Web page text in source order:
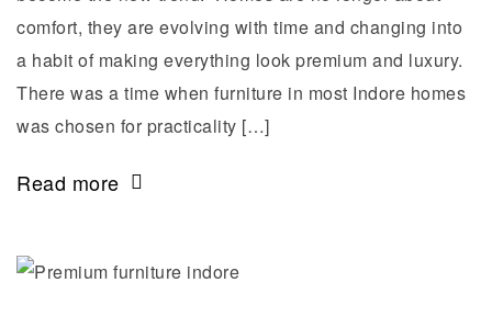
comfort, they are evolving with time and changing into
a habit of making everything look premium and luxury.
There was a time when furniture in most Indore homes
was chosen for practicality […]
Read more